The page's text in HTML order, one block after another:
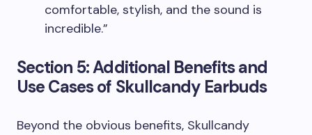
comfortable, stylish, and the sound is
incredible.”
Section 5: Additional Benefits and
Use Cases of Skullcandy Earbuds
Beyond the obvious benefits, Skullcandy